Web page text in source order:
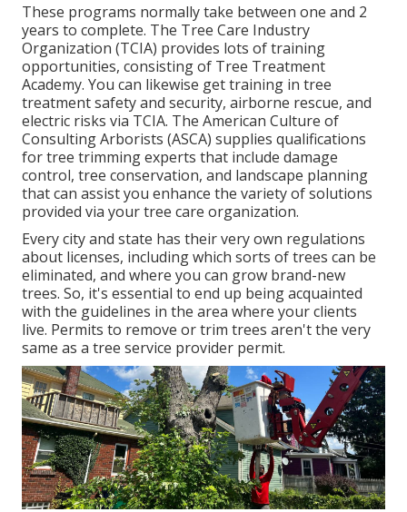
These programs normally take between one and 2
years to complete. The Tree Care Industry
Organization (TCIA) provides lots of training
opportunities, consisting of Tree Treatment
Academy. You can likewise get training in tree
treatment safety and security, airborne rescue, and
electric risks via TCIA. The American Culture of
Consulting Arborists (ASCA) supplies qualifications
for tree trimming experts that include damage
control, tree conservation, and landscape planning
that can assist you enhance the variety of solutions
provided via your tree care organization.
Every city and state has their very own regulations
about licenses, including which sorts of trees can be
eliminated, and where you can grow brand-new
trees. So, it's essential to end up being acquainted
with the guidelines in the area where your clients
live. Permits to remove or trim trees aren't the very
same as a tree service provider permit.